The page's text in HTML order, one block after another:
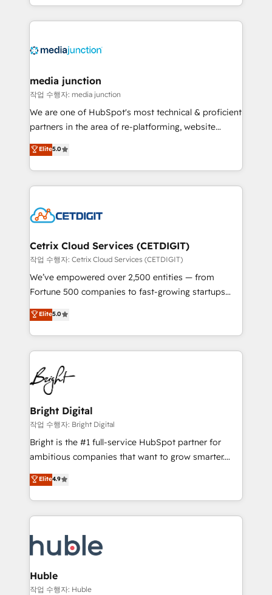
and customer success strategies, utilizing RevOps
methodologies. As Latin America's largest HubSpot
offer unparalleled insights. Operating in five
Mexico, USA, and Portugal—we've executed over a
hundred successful operations. Our approach,
rooted in RevOps principles, integrates analysis,
training, planning, and qualification. Leveraging
inbound marketing tactics, we focus on
understanding, nurturing, and converting leads.
competitive market.
media junction
작업 수행자: media junction
We are one of HubSpot's most technical & proficient
partners in the area of re-platforming, website
design & development. We specialize in multi-hub
implementations for mid-market & enterprise
companies. We are woman-owned, powered by
coffee, and we ❤️ dogs. We produce award-winning
Impact Award 🏆2022 Technical Expertise Impact
Award 🏆2020 Elite Solutions Partner 🏆2019
Integrations HubSpot Impact Award 🏆2019
Marketing Enablement HubSpot Impact Award 🏆
2018 Website Design HubSpot Impact Award 🏆2017
Growth-Driven Design Agency of the Year 🏆2016
Sales Enablement HubSpot Impact Award 🏆2015
HubSpot COS Performance Award 🏆2014 HubSpot
COS Design Award 🏆2013 HubSpot Marketplace
Partner 📆Founded in 1997
Elite5.0
Cetrix Cloud Services (CETDIGIT)
작업 수행자: Cetrix Cloud Services (CETDIGIT)
We’ve empowered over 2,500 entities — from
Fortune 500 companies to fast-growing startups
and nonprofits — to streamline operations, scale
revenue, and unlock the full potential of HubSpot.
With deep technical and industry expertise, we fuse
automation, integration, and AI innovation to deliver
lasting impact. We specialize in: • Turnkey and end-
to-end HubSpot implementations • Onboarding for
Sales, Service, Marketing & Content Hubs • AI voice
and chat agents, predictive automation, and smart
workflows • Salesforce + HubSpot integration •
Website design and CMS development • ERP
integration: SAP, NetSuite, Microsoft Dynamics, … •
platform • Client/member portals built on HubSpot •
CaterSuite for the catering industry • Custom and
WooCommerce, BuilderTrend, and more Experience
the difference — reach out to see how AI + HubSpot
Elite5.0
Bright Digital
작업 수행자: Bright Digital
Bright is the #1 full-service HubSpot partner for
ambitious companies that want to grow smarter.
From HubSpot onboarding, to training, from
developing a new website to lead generation and
digital marketing; we do it all (and with great
results)! In short, our services include: - HubSpot
HubSpot development: websites, custom modules,
integrations - Marketing & sales solutions: digital
marketing, advertising, campaigns, content and
design We connect people, data and technology to
Elite4.9
Huble
작업 수행자: Huble